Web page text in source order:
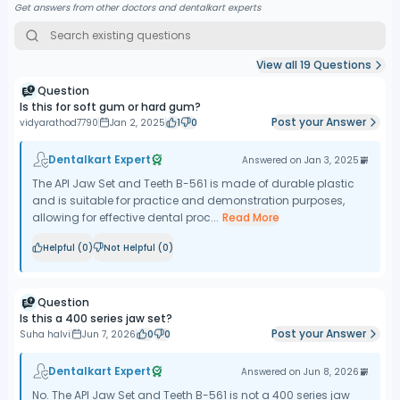
Get answers from other doctors and dentalkart experts
View all19 Questions
Question
Is this for soft gum or hard gum?
vidyarathod7790 Jan 2, 2025 1 0 Post your Answer
Dentalkart Expert Answered on Jan 3, 2025
The API Jaw Set and Teeth B-561 is made of durable plastic
and is suitable for practice and demonstration purposes,
allowing for effective dental proc... Read More
Helpful (0) Not Helpful (0)
Question
Is this a 400 series jaw set?
Suha halvi Jun 7, 2026 0 0 Post your Answer
Dentalkart Expert Answered on Jun 8, 2026
No. The API Jaw Set and Teeth B-561 is not a 400 series jaw